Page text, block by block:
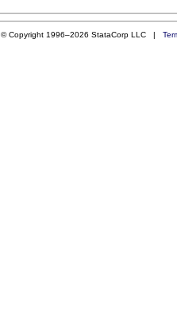
© Copyright 1996–2026 StataCorp LLC |